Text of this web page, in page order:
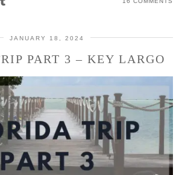
JANUARY 18, 2024
PART 3 – KEY LARGO